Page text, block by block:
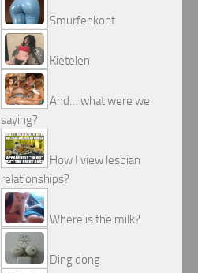
Smurfenkont
Kietelen
And… what were we
saying?
How I view lesbian
relationships?
Where is the milk?
Ding dong